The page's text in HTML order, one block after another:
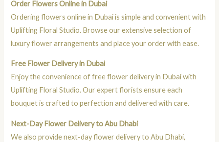
Order Flowers Online in Dubai
Ordering flowers online in Dubai is simple and convenient with
Uplifting Floral Studio. Browse our extensive selection of
luxury flower arrangements and place your order with ease.
Free Flower Delivery in Dubai
Enjoy the convenience of free flower delivery in Dubai with
Uplifting Floral Studio. Our expert florists ensure each
bouquet is crafted to perfection and delivered with care.
Next-Day Flower Delivery to Abu Dhabi
We also provide next-day flower delivery to Abu Dhabi,